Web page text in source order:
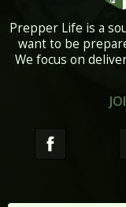
Prepper Life is a
want to be
We focus on